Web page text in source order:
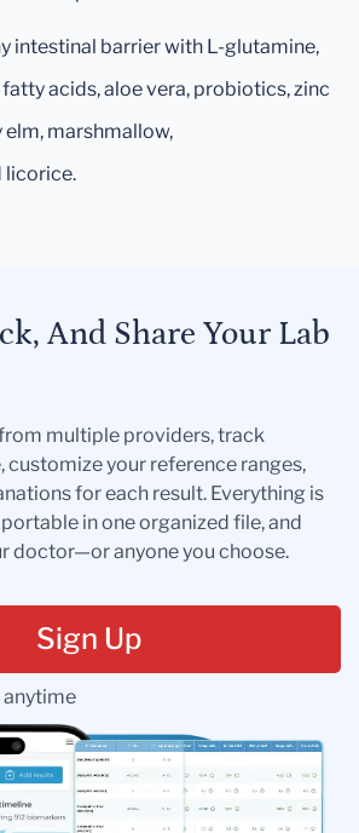
intestinal barrier with L-glutamine,
acids, aloe vera, probiotics, zinc
marshmallow,
licorice.
And Share Your Lab
multiple providers, track
customize your reference ranges,
for each result. Everything is
in one organized file, and
doctor—or anyone you choose.
Sign Up
anytime